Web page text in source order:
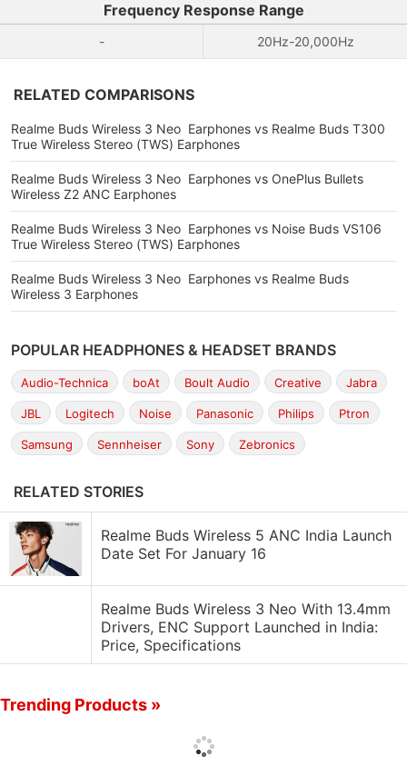
Frequency Response Range
- 20Hz-20,000Hz
RELATED COMPARISONS
Realme Buds Wireless 3 Neo Earphones vs Realme Buds T300
True Wireless Stereo (TWS) Earphones
Realme Buds Wireless 3 Neo Earphones vs OnePlus Bullets
Wireless Z2 ANC Earphones
Realme Buds Wireless 3 Neo Earphones vs Noise Buds VS106
True Wireless Stereo (TWS) Earphones
Realme Buds Wireless 3 Neo Earphones vs Realme Buds
Wireless 3 Earphones
POPULAR HEADPHONES & HEADSET BRANDS
Audio-Technica boAt Boult Audio Creative Jabra
JBL Logitech Noise Panasonic Philips Ptron
Samsung Sennheiser Sony Zebronics
RELATED STORIES
Realme Buds Wireless 5 ANC India Launch
Date Set For January 16
Realme Buds Wireless 3 Neo With 13.4mm
Drivers, ENC Support Launched in India:
Price, Specifications
Trending Products »